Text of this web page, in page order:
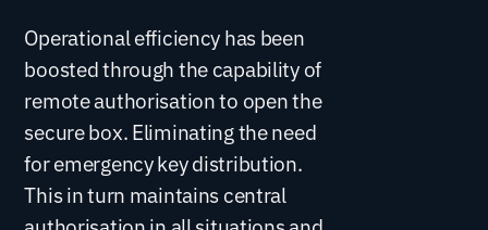
Operational efficiency has been
boosted through the capability of
remote authorisation to open the
secure box. Eliminating the need
for emergency key distribution.
This in turn maintains central